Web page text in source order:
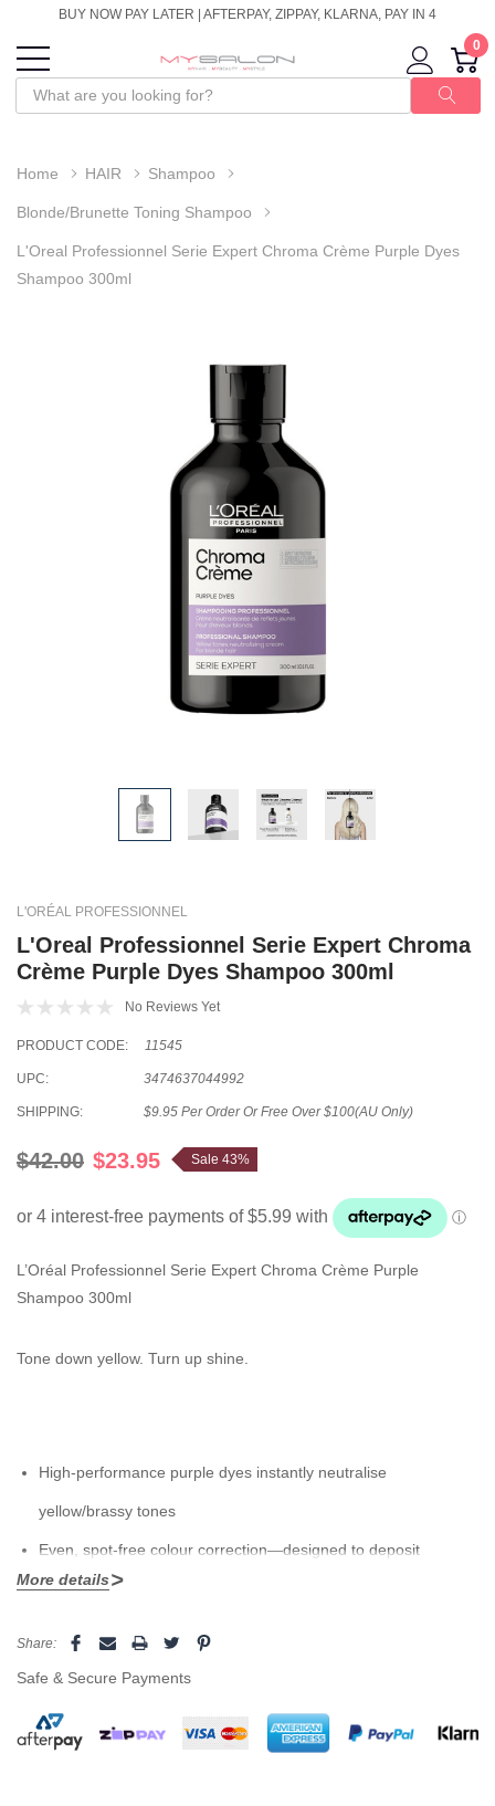
BUY NOW PAY LATER | AFTERPAY, ZIPPAY, KLARNA, PAY IN 4
0
Home HAIR Shampoo
Blonde/Brunette Toning Shampoo
L'Oreal Professionnel Serie Expert Chroma Crème Purple Dyes
Shampoo 300ml
L'ORÉAL PROFESSIONNEL
L'Oreal Professionnel Serie Expert Chroma
Crème Purple Dyes Shampoo 300ml
No Reviews Yet
PRODUCT CODE: 11545
UPC: 3474637044992
SHIPPING: $9.95 Per Order Or Free Over $100(AU Only)
$42.00 $23.95 Sale 43%
L’Oréal Professionnel Serie Expert Chroma Crème Purple
Shampoo 300ml
Tone down yellow. Turn up shine.
High-performance purple dyes instantly neutralise
yellow/brassy tones
Even, spot-free colour correction—designed to deposit
uniformly on porous, lightened hair
Ideal between salon visits to keep colour looking fresh
More details
Current
Share:
Safe & Secure Payments